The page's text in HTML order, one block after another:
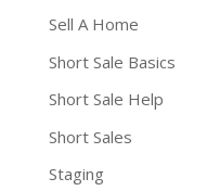
Sell A Home
Short Sale Basics
Short Sale Help
Short Sales
Staging